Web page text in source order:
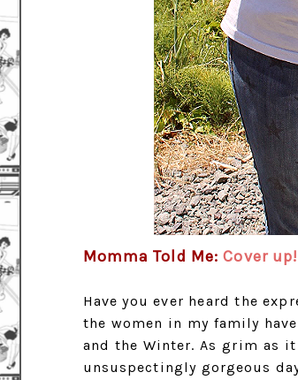
Momma Told Me:Cover up!
Have you ever heard the
the women in my family
and the Winter. As grim as
unsuspectingly gorgeous